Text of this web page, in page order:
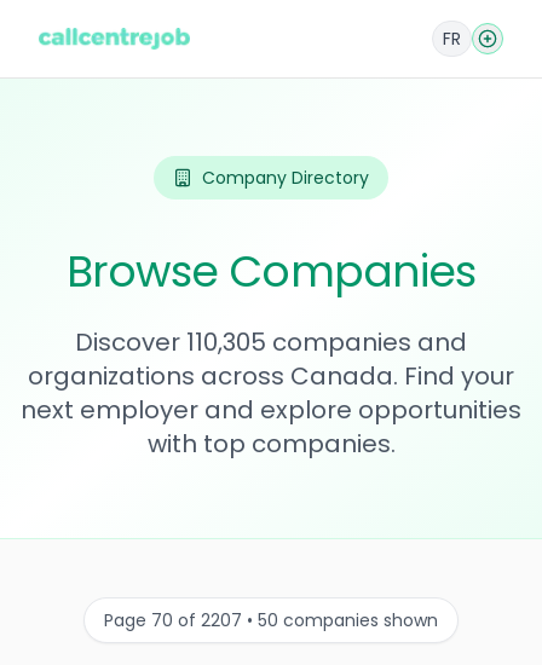
FR
Company Directory
Browse Companies
Discover 110,305 companies and
organizations across Canada. Find your
next employer and explore opportunities
with top companies.
Page 70 of 2207 • 50 companies shown